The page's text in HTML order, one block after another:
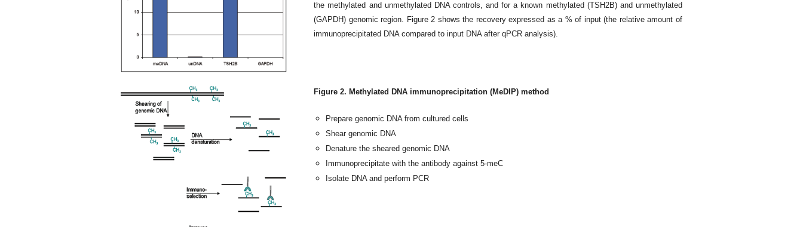
the methylated and unmethylated DNA controls, and for a known methylated (TSH2B) and unmethylated
(GAPDH) genomic region. Figure 2 shows the recovery expressed as a % of input (the relative amount of
immunoprecipitated DNA compared to input DNA after qPCR analysis).
Figure 2. Methylated DNA immunoprecipitation (MeDIP) method
Prepare genomic DNA from cultured cells
Shear genomic DNA
Denature the sheared genomic DNA
Immunoprecipitate with the antibody against 5-meC
Isolate DNA and perform PCR